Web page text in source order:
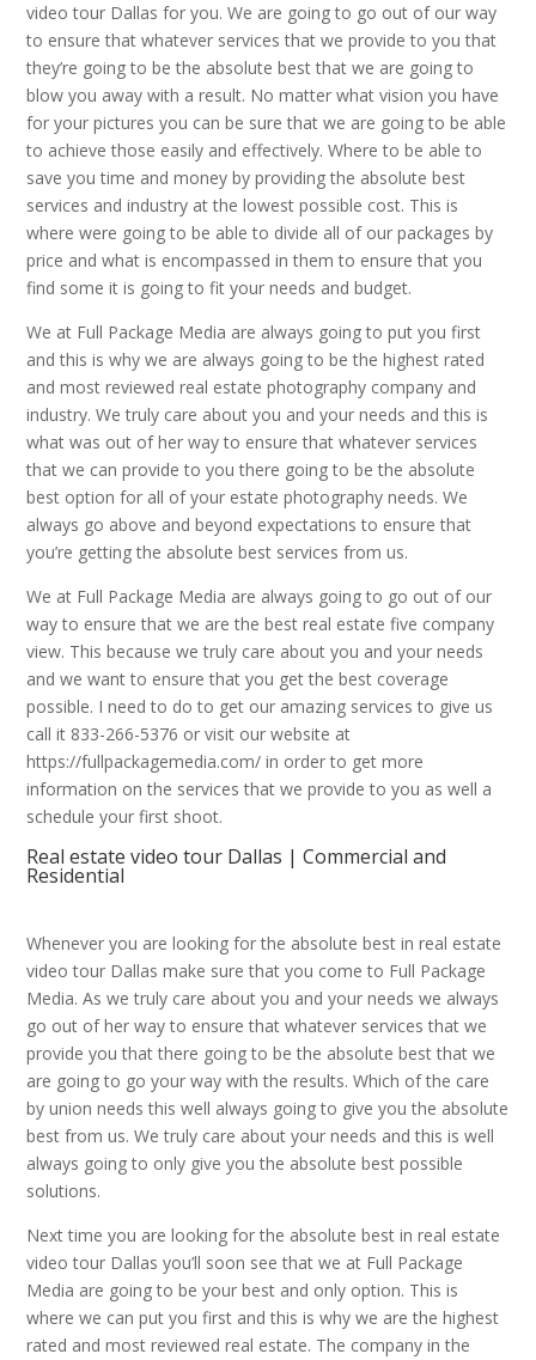
video tour Dallas for you. We are going to go out of our way
to ensure that whatever services that we provide to you that
they’re going to be the absolute best that we are going to
blow you away with a result. No matter what vision you have
for your pictures you can be sure that we are going to be able
to achieve those easily and effectively. Where to be able to
save you time and money by providing the absolute best
services and industry at the lowest possible cost. This is
where were going to be able to divide all of our packages by
price and what is encompassed in them to ensure that you
find some it is going to fit your needs and budget.
We at Full Package Media are always going to put you first
and this is why we are always going to be the highest rated
and most reviewed real estate photography company and
industry. We truly care about you and your needs and this is
what was out of her way to ensure that whatever services
that we can provide to you there going to be the absolute
best option for all of your estate photography needs. We
always go above and beyond expectations to ensure that
you’re getting the absolute best services from us.
We at Full Package Media are always going to go out of our
way to ensure that we are the best real estate five company
view. This because we truly care about you and your needs
and we want to ensure that you get the best coverage
possible. I need to do to get our amazing services to give us
call it 833-266-5376 or visit our website at
https://fullpackagemedia.com/ in order to get more
information on the services that we provide to you as well a
schedule your first shoot.
Real estate video tour Dallas | Commercial and
Residential
Whenever you are looking for the absolute best in real estate
video tour Dallas make sure that you come to Full Package
Media. As we truly care about you and your needs we always
go out of her way to ensure that whatever services that we
provide you that there going to be the absolute best that we
are going to go your way with the results. Which of the care
by union needs this well always going to give you the absolute
best from us. We truly care about your needs and this is well
always going to only give you the absolute best possible
solutions.
Next time you are looking for the absolute best in real estate
video tour Dallas you’ll soon see that we at Full Package
Media are going to be your best and only option. This is
where we can put you first and this is why we are the highest
rated and most reviewed real estate. The company in the